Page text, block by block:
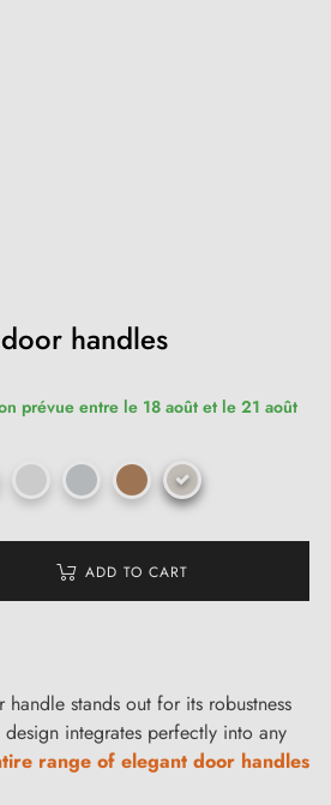
handles
prévue entre le 18 août et le 21 août
ADD TO CART
handle stands out for its robustness
integrates perfectly into any
range of elegant door handles